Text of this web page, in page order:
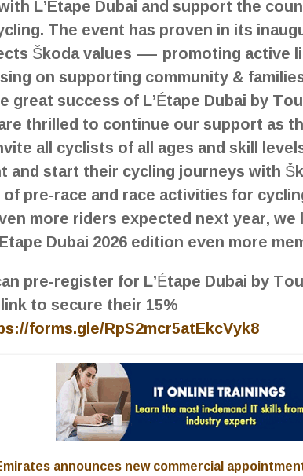
The event has proven in its
Škoda values — promoting active
on supporting community &
great success of L’Étape Dubai by
thrilled to continue our support as
all cyclists of all ages and skill
and start their cycling journeys with
pre-race and race activities for
more riders expected next year,
Dubai 2026 edition even more
pre-register for L’Étape Dubai by
to secure their 15%
forms.gle/RpS2mcr5atEkcVyk8
announces new commercial